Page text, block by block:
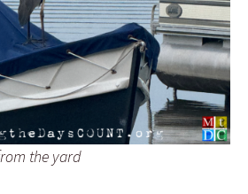
the yard